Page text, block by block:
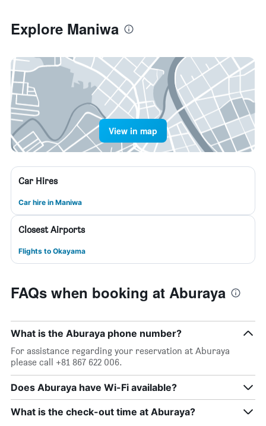
Explore Maniwa
View in map
Car Hires
Car hire in Maniwa
Closest Airports
Flights to Okayama
FAQs when booking at Aburaya
What is the Aburaya phone number?
For assistance regarding your reservation at Aburaya
please call +81 867 622 006.
Does Aburaya have Wi-Fi available?
What is the check-out time at Aburaya?